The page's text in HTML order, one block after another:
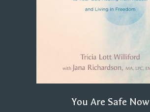
You Are Safe Now